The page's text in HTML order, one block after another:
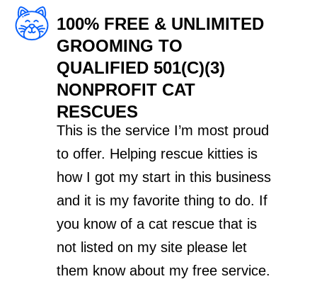
100% FREE & UNLIMITED
GROOMING TO
QUALIFIED 501(C)(3)
NONPROFIT CAT
RESCUES
This is the service I’m most proud
to offer. Helping rescue kitties is
how I got my start in this business
and it is my favorite thing to do. If
you know of a cat rescue that is
not listed on my site please let
them know about my free service.